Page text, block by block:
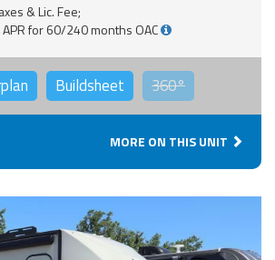
& Lic. Fee;
for 60/240 months OAC
Buildsheet 360°
MORE ON THIS UNIT